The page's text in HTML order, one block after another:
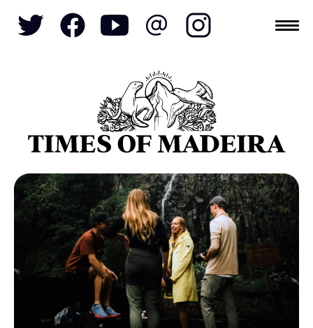
Topics
SOCIETY TOURISM POLITICS
FUNCHAL
ECONOMY
NATURE REFORM
CULTURE
CRIME
REAL ESTATE